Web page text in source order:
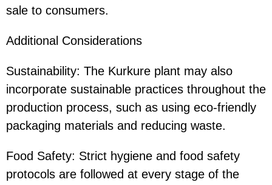
sale to consumers.
Additional Considerations
Sustainability: The Kurkure plant may also
incorporate sustainable practices throughout the
production process, such as using eco-friendly
packaging materials and reducing waste.
Food Safety: Strict hygiene and food safety
protocols are followed at every stage of the